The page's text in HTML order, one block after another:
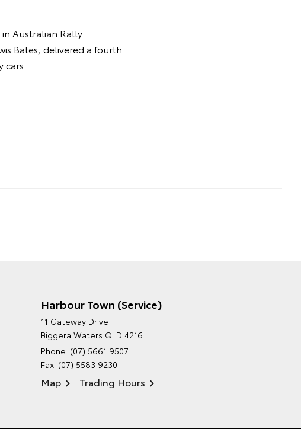
Australian Rally
Bates, delivered a fourth
Harbour Town (Service)
11 Gateway Drive
Biggera Waters QLD 4216
Phone: (07) 5661 9507
Fax: (07) 5583 9230
Map Trading Hours
ENVIRONMENTAL POLICY